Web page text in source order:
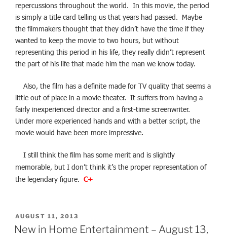
repercussions throughout the world. In this movie, the period
is simply a title card telling us that years had passed. Maybe
the filmmakers thought that they didn’t have the time if they
wanted to keep the movie to two hours, but without
representing this period in his life, they really didn’t represent
the part of his life that made him the man we know today.
Also, the film has a definite made for TV quality that seems a
little out of place in a movie theater. It suffers from having a
fairly inexperienced director and a first-time screenwriter.
Under more experienced hands and with a better script, the
movie would have been more impressive.
I still think the film has some merit and is slightly
memorable, but I don’t think it’s the proper representation of
the legendary figure. C+
POSTED
ON
AUGUST 11, 2013
New in Home Entertainment – August 13,